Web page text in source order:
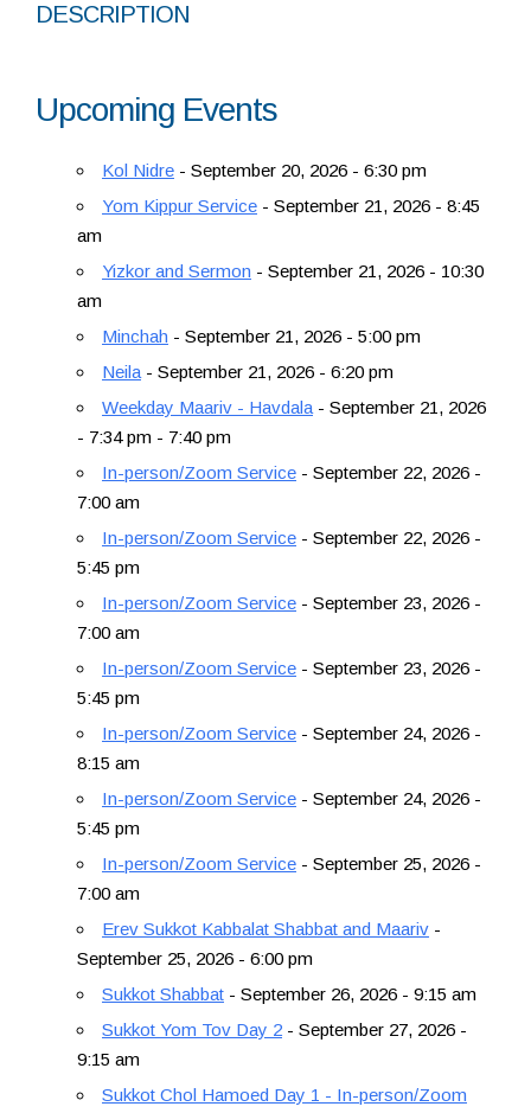
Resources
DESCRIPTION
Upcoming Events
Kol Nidre - September 20, 2026 - 6:30 pm
Yom Kippur Service - September 21, 2026 - 8:45
am
Yizkor and Sermon - September 21, 2026 - 10:30
am
Minchah - September 21, 2026 - 5:00 pm
Neila - September 21, 2026 - 6:20 pm
Weekday Maariv - Havdala - September 21, 2026
- 7:34 pm - 7:40 pm
In-person/Zoom Service - September 22, 2026 -
7:00 am
In-person/Zoom Service - September 22, 2026 -
5:45 pm
In-person/Zoom Service - September 23, 2026 -
7:00 am
In-person/Zoom Service - September 23, 2026 -
5:45 pm
In-person/Zoom Service - September 24, 2026 -
8:15 am
In-person/Zoom Service - September 24, 2026 -
5:45 pm
In-person/Zoom Service - September 25, 2026 -
7:00 am
Erev Sukkot Kabbalat Shabbat and Maariv -
September 25, 2026 - 6:00 pm
Sukkot Shabbat - September 26, 2026 - 9:15 am
Sukkot Yom Tov Day 2 - September 27, 2026 -
9:15 am
Sukkot Chol Hamoed Day 1 - In-person/Zoom